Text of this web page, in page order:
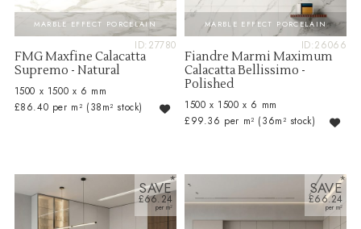
MARBLE EFFECT PORCELAIN
ID:27780
FMG Maxfine Calacatta
Supremo - Natural
1500 x 1500 x 6 mm
£86.40 per m² (38m² stock)
MARBLE EFFECT PORCELAIN
ID:26066
Fiandre Marmi Maximum
Calacatta Bellissimo -
Polished
1500 x 1500 x 6 mm
£99.36 per m² (36m² stock)
SAVE
£66.24
SAVE
£66.24